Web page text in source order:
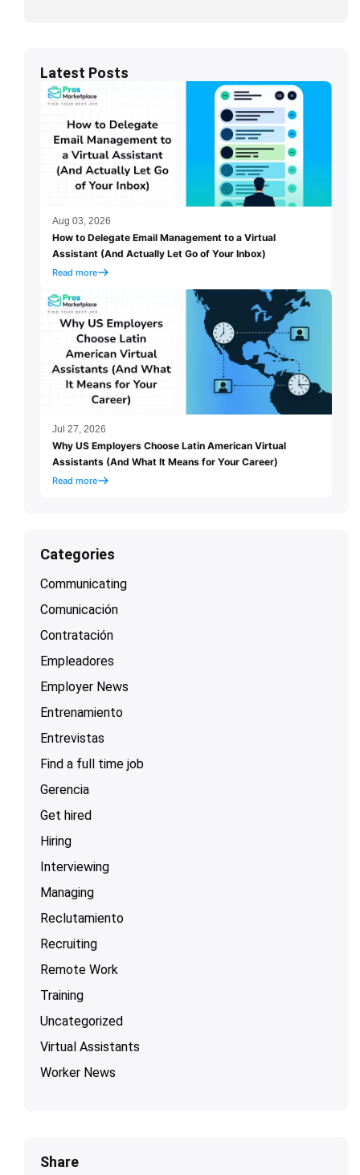
Latest Posts
Aug 03, 2026
How to Delegate Email Management to a Virtual
Assistant (And Actually Let Go of Your Inbox)
Read more
Jul 27, 2026
Why US Employers Choose Latin American Virtual
Assistants (And What It Means for Your Career)
Read more
Categories
Communicating
Comunicación
Contratación
Empleadores
Employer News
Entrenamiento
Entrevistas
Find a full time job
Gerencia
Get hired
Hiring
Interviewing
Managing
Reclutamiento
Recruiting
Remote Work
Training
Uncategorized
Virtual Assistants
Worker News
Share